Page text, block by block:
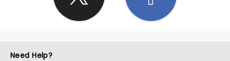
Need Help?